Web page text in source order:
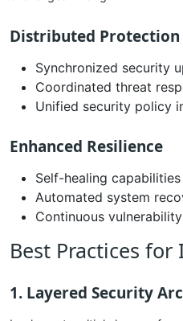
Distributed Protection
Synchronized security
Coordinated threat
Unified security policy
Enhanced Resilience
Self-healing capabilities
Automated system
Continuous
Best Practices
1. Layered Security